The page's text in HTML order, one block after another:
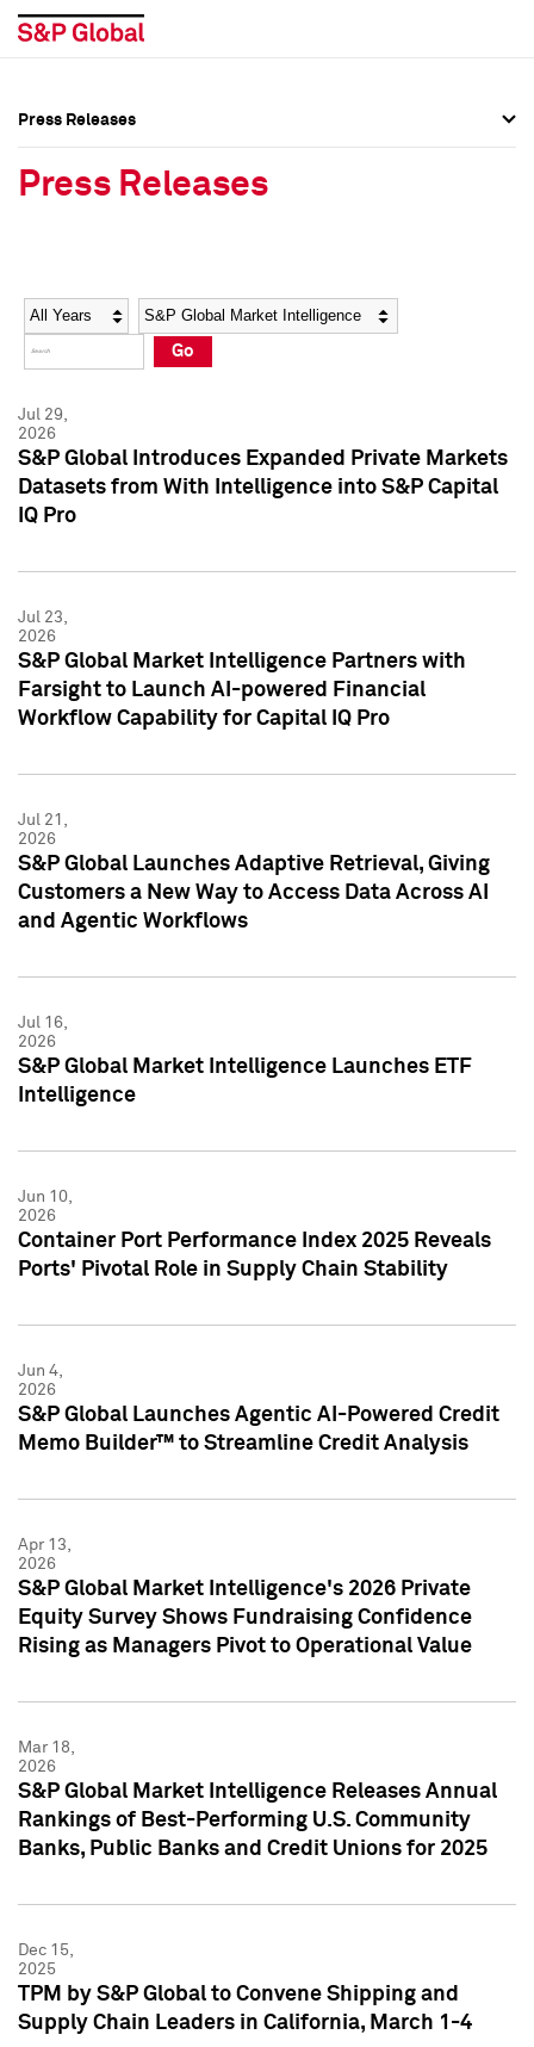
Social Media Directory
Press Kit
Social Media Directory
Press Kit
Press Releases
Press Releases
Year Category
Go
Jul 29,
2026
S&P Global Introduces Expanded Private Markets
Datasets from With Intelligence into S&P Capital
IQ Pro
Jul 23,
2026
S&P Global Market Intelligence Partners with
Farsight to Launch AI-powered Financial
Workflow Capability for Capital IQ Pro
Jul 21,
2026
S&P Global Launches Adaptive Retrieval, Giving
Customers a New Way to Access Data Across AI
and Agentic Workflows
Jul 16,
2026
S&P Global Market Intelligence Launches ETF
Intelligence
Jun 10,
2026
Container Port Performance Index 2025 Reveals
Ports' Pivotal Role in Supply Chain Stability
Jun 4,
2026
S&P Global Launches Agentic AI-Powered Credit
Memo Builder™ to Streamline Credit Analysis
Apr 13,
2026
S&P Global Market Intelligence's 2026 Private
Equity Survey Shows Fundraising Confidence
Rising as Managers Pivot to Operational Value
Mar 18,
2026
S&P Global Market Intelligence Releases Annual
Rankings of Best-Performing U.S. Community
Banks, Public Banks and Credit Unions for 2025
Dec 15,
2025
TPM by S&P Global to Convene Shipping and
Supply Chain Leaders in California, March 1-4